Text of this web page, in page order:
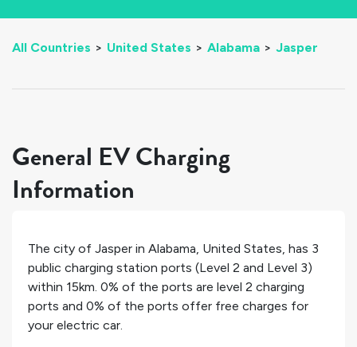
All Countries > United States > Alabama > Jasper
General EV Charging
Information
The city of Jasper in Alabama, United States, has 3
public charging station ports (Level 2 and Level 3)
within 15km. 0% of the ports are level 2 charging
ports and 0% of the ports offer free charges for
your electric car.